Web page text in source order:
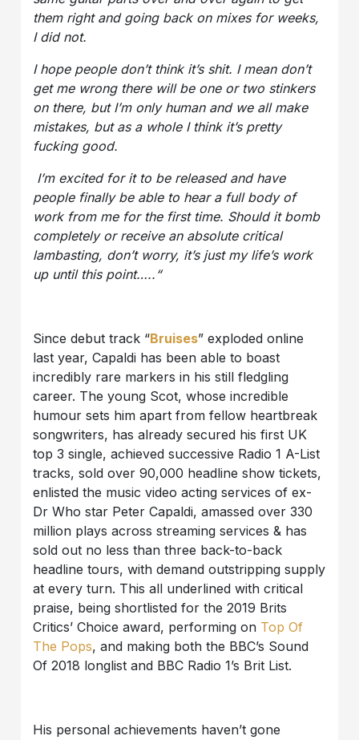
them right and going back on mixes for weeks,
I did not.
I hope people don’t think it’s shit. I mean don’t
get me wrong there will be one or two stinkers
on there, but I’m only human and we all make
mistakes, but as a whole I think it’s pretty
fucking good.
I’m excited for it to be released and have
people finally be able to hear a full body of
work from me for the first time. Should it bomb
completely or receive an absolute critical
lambasting, don’t worry, it’s just my life’s work
up until this point…..“
Since debut track “Bruises” exploded online
last year, Capaldi has been able to boast
incredibly rare markers in his still fledgling
career. The young Scot, whose incredible
humour sets him apart from fellow heartbreak
songwriters, has already secured his first UK
top 3 single, achieved successive Radio 1 A-List
tracks, sold over 90,000 headline show tickets,
enlisted the music video acting services of ex-
Dr Who star Peter Capaldi, amassed over 330
million plays across streaming services & has
sold out no less than three back-to-back
headline tours, with demand outstripping supply
at every turn. This all underlined with critical
praise, being shortlisted for the 2019 Brits
Critics’ Choice award, performing on Top Of
The Pops, and making both the BBC’s Sound
Of 2018 longlist and BBC Radio 1’s Brit List.
His personal achievements haven’t gone